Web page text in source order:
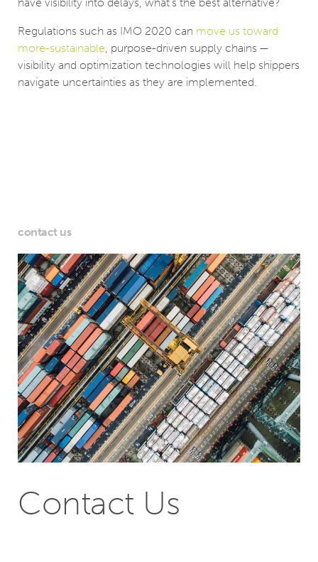
Regulations such as IMO 2020 can move us toward
more-sustainable, purpose-driven supply chains —
visibility and optimization technologies will help shippers
navigate uncertainties as they are implemented.
contact us
Contact Us